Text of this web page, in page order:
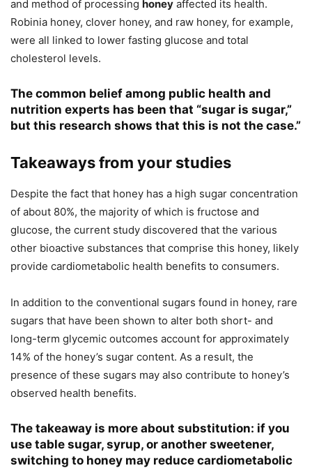
and method of processing honey affected its health.
Robinia honey, clover honey, and raw honey, for example,
were all linked to lower fasting glucose and total
cholesterol levels.
The common belief among public health and
nutrition experts has been that “sugar is sugar,”
but this research shows that this is not the case.”
Takeaways from your studies
Despite the fact that honey has a high sugar concentration
of about 80%, the majority of which is fructose and
glucose, the current study discovered that the various
other bioactive substances that comprise this honey, likely
provide cardiometabolic health benefits to consumers.
In addition to the conventional sugars found in honey, rare
sugars that have been shown to alter both short- and
long-term glycemic outcomes account for approximately
14% of the honey’s sugar content. As a result, the
presence of these sugars may also contribute to honey’s
observed health benefits.
The takeaway is more about substitution: if you
use table sugar, syrup, or another sweetener,
switching to honey may reduce cardiometabolic